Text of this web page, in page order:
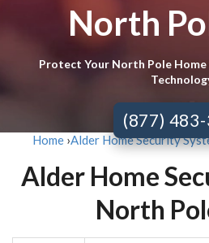
North
Protect Your North Pole
(877)
Home ›Alder Home Security
Alder Home
North